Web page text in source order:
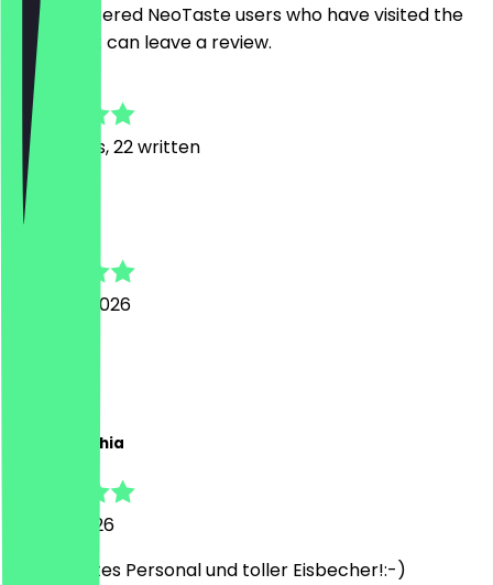
Only registered NeoTaste users who have visited the
restaurant can leave a review.
4.9
74 Reviews, 22 written
Cedric
4 August 2026
Carina Sophia
26 July 2026
Super nettes Personal und toller Eisbecher!:-)